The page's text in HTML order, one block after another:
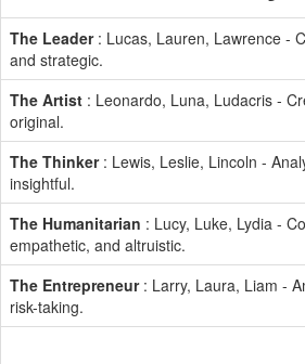
The Leader: Lucas, Lauren, Lawrence -
and strategic.
The Artist : Leonardo, Luna, Ludacris -
original.
The Thinker: Lewis, Leslie, Lincoln -
insightful.
The Humanitarian : Lucy, Luke, Lydia -
empathetic, and altruistic.
The Entrepreneur: Larry, Laura, Liam -
risk-taking.